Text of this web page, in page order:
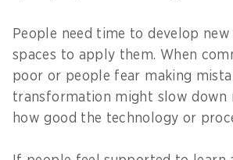
People need time to develop
spaces to apply them. When
poor or people fear making
transformation might slow down
how good the technology or